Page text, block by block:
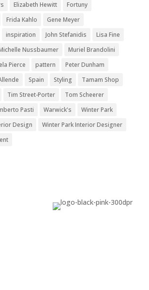
Elizabeth Hewitt
Fortuny
Frida Kahlo
Gene Meyer
inspiration John Stefanidis
Lisa Fine
Nussbaumer
Muriel Brandolini
Pierce pattern
Peter Dunham
Spain Styling
Tamam Shop
Tim Street-Porter
Tom Scheerer
Pasti Warwick's
Winter Park
Design
Winter Park Interior Designer